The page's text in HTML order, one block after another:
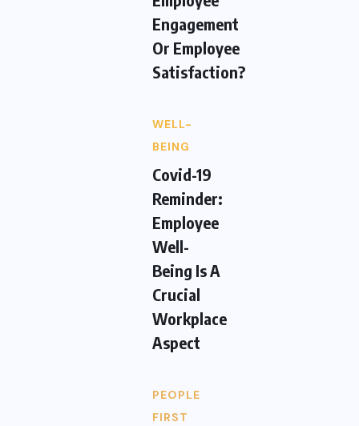
Engagement
Or Employee
Satisfaction?
WELL-
BEING
Covid-19
Reminder:
Employee
Well-
Being Is A
Crucial
Workplace
Aspect
PEOPLE
FIRST